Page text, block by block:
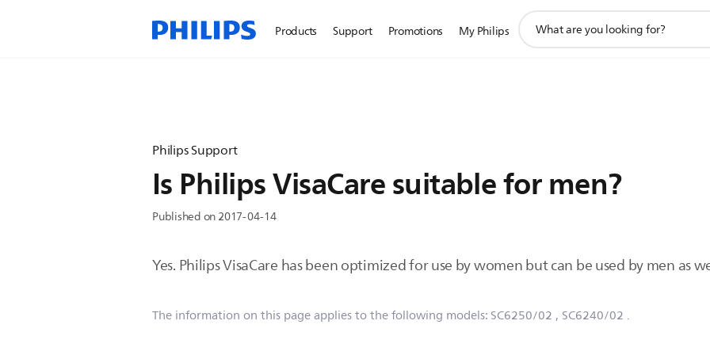
Products Support Promotions My Philips
search
Philips Support
Is Philips VisaCare suitable for men?
Published on 2017-04-14
Yes. Philips VisaCare has been optimized for use by women but can be used by men as
The information on this page applies to the following models: SC6250/02 , SC6240/02 .